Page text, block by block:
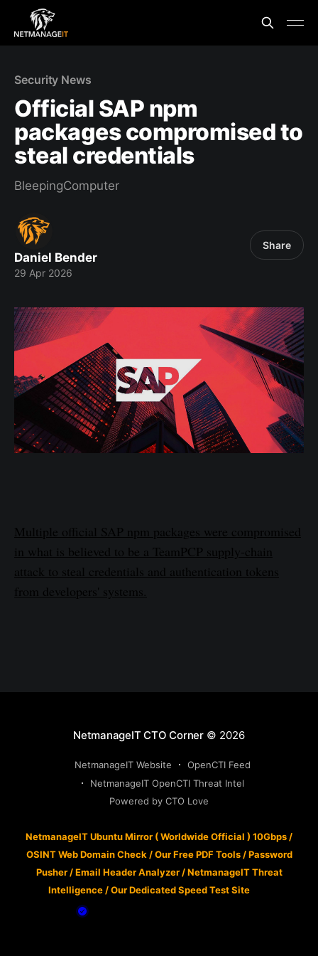
Security News
Official SAP npm
packages compromised to
steal credentials
BleepingComputer
Daniel Bender
29 Apr 2026
Share
Multiple official SAP npm packages were compromised
in what is believed to be a TeamPCP supply-chain
attack to steal credentials and authentication tokens
from developers' systems.
NetmanageIT CTO Corner © 2026
NetmanageIT Website
OpenCTI Feed
NetmanageIT OpenCTI Threat Intel
Powered by CTO Love
NetmanageIT Ubuntu Mirror ( Worldwide Official ) 10Gbps /
OSINT Web Domain Check /Our Free PDF Tools/Password
Pusher/Email Header Analyzer/NetmanageIT Threat
Intelligence /Our Dedicated Speed Test Site